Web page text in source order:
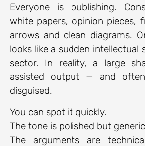
Everyone is publishing.
white papers, opinion pieces,
arrows and clean diagrams.
looks like a sudden intellectual
sector. In reality, a large
assisted output — and
disguised.
You can spot it quickly.
The tone is polished but
The arguments are